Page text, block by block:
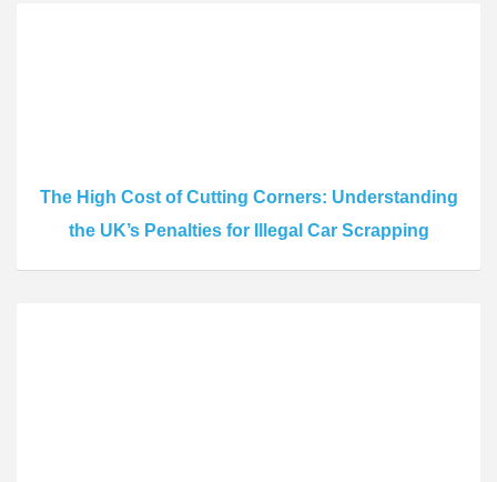
The High Cost of Cutting Corners: Understanding
the UK’s Penalties for Illegal Car Scrapping